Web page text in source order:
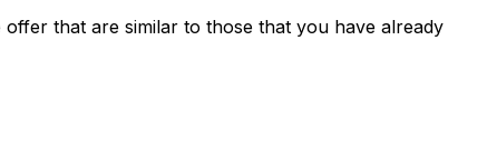
that are similar to those that you have already